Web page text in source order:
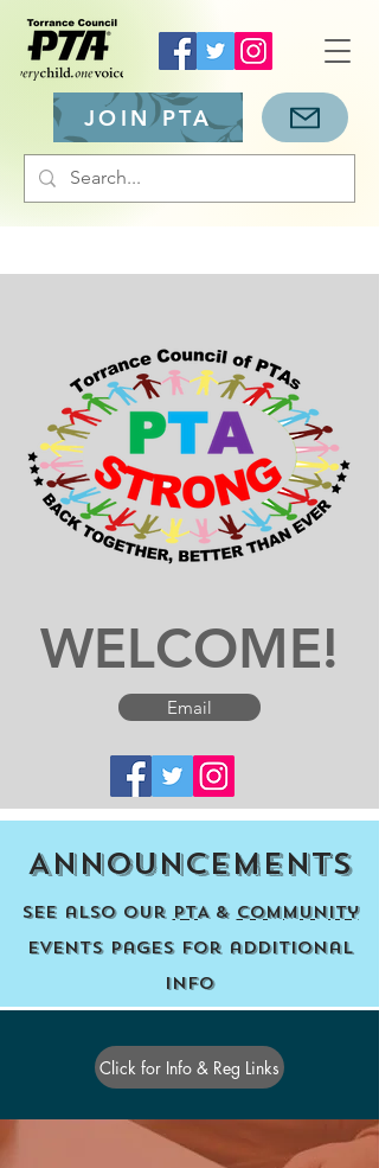
JOIN PTA
WELCOME!
Email
Announcements
See also our PTA& Community
events pages for additional
info
Click for Info & Reg Links